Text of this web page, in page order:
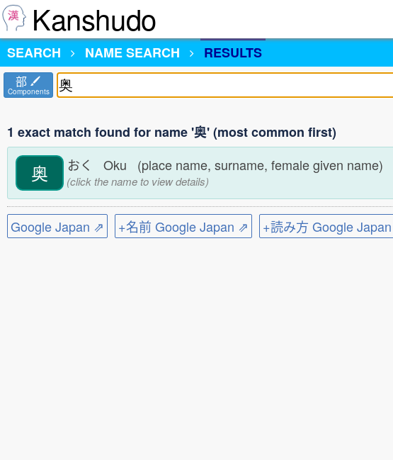
Kanshudo
SEARCH
NAME SEARCH RESULTS
部
Components
1 exact match found for name '奥' (most common first)
奥 おく Oku (place name, surname, female given name)
(click the name to view details)
Google Japan ⇗ +名前 Google Japan ⇗ +読み方 Google